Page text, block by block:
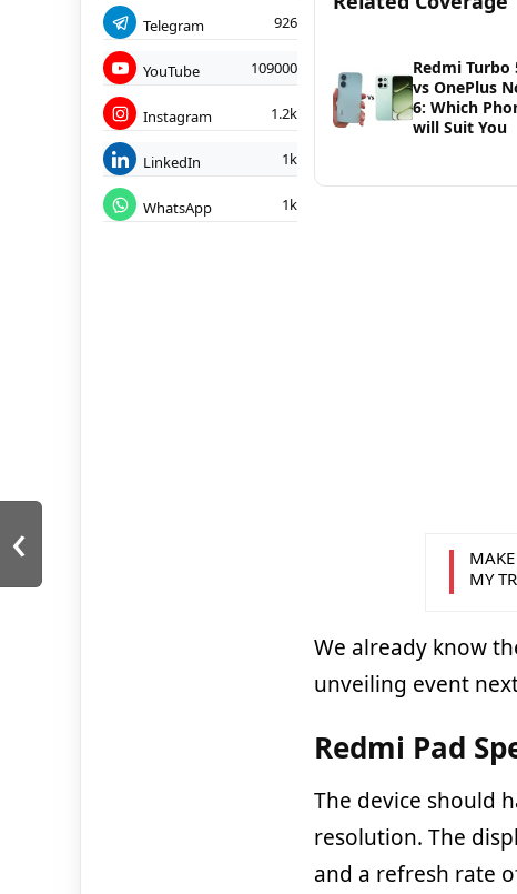
Telegram 926
YouTube 109000
Instagram 1.2k
LinkedIn 1k
WhatsApp 1k
Redmi Turbo
vs OnePlus
6: Which
will Suit You
MAKE
MY
We already know
unveiling event
Redmi Pad
The device should
resolution. The
and a refresh rate
‹